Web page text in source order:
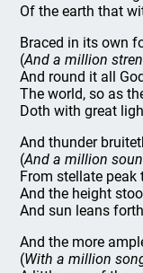
Of the earth that
Braced in its own
(And a million
And round it all
The world, so as
Doth with great
And thunder
(And a million
From stellate peak
And the height
And sun leans
And the more
(With a million